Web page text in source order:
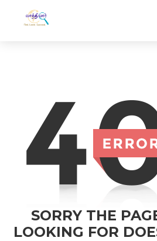
SORRY THE
LOOKING FOR